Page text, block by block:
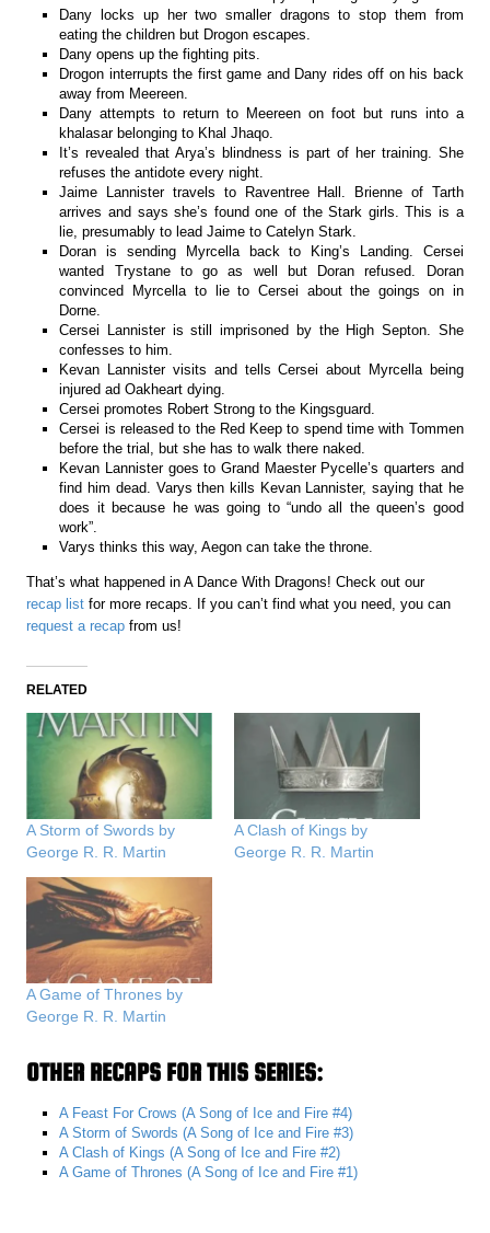
Dany locks up her two smaller dragons to stop them from
eating the children but Drogon escapes.
Dany opens up the fighting pits.
Drogon interrupts the first game and Dany rides off on his back
away from Meereen.
Dany attempts to return to Meereen on foot but runs into a
khalasar belonging to Khal Jhaqo.
It’s revealed that Arya’s blindness is part of her training. She
refuses the antidote every night.
Jaime Lannister travels to Raventree Hall. Brienne of Tarth
arrives and says she’s found one of the Stark girls. This is a
lie, presumably to lead Jaime to Catelyn Stark.
Doran is sending Myrcella back to King’s Landing. Cersei
wanted Trystane to go as well but Doran refused. Doran
convinced Myrcella to lie to Cersei about the goings on in
Dorne.
Cersei Lannister is still imprisoned by the High Septon. She
confesses to him.
Kevan Lannister visits and tells Cersei about Myrcella being
injured ad Oakheart dying.
Cersei promotes Robert Strong to the Kingsguard.
Cersei is released to the Red Keep to spend time with Tommen
before the trial, but she has to walk there naked.
Kevan Lannister goes to Grand Maester Pycelle’s quarters and
find him dead. Varys then kills Kevan Lannister, saying that he
does it because he was going to “undo all the queen’s good
work”.
Varys thinks this way, Aegon can take the throne.
That’s what happened in A Dance With Dragons! Check out our
recap listfor more recaps. If you can’t find what you need, you can
request a recap from us!
RELATED
A Storm of Swords by
George R. R. Martin
A Clash of Kings by
George R. R. Martin
A Game of Thrones by
George R. R. Martin
OTHER RECAPS FOR THIS SERIES:
A Feast For Crows (A Song of Ice and Fire #4)
A Storm of Swords (A Song of Ice and Fire #3)
A Clash of Kings (A Song of Ice and Fire #2)
A Game of Thrones (A Song of Ice and Fire #1)